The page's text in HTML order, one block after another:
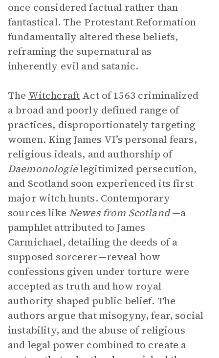
once considered factual rather than
fantastical. The Protestant Reformation
fundamentally altered these beliefs,
reframing the supernatural as
inherently evil and satanic.
The Witchcraft Act of 1563 criminalized
a broad and poorly defined range of
practices, disproportionately targeting
women. King James VI’s personal fears,
religious ideals, and authorship of
Daemonologielegitimized persecution,
and Scotland soon experienced its first
major witch hunts. Contemporary
sources like Newes from Scotland—a
pamphlet attributed to James
Carmichael, detailing the deeds of a
supposed sorcerer—reveal how
confessions given under torture were
accepted as truth and how royal
authority shaped public belief. The
authors argue that misogyny, fear, social
instability, and the abuse of religious
and legal power combined to create a